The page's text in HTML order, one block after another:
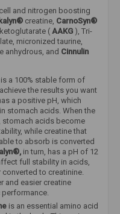
and nitrogen boosting
creatine, CarnoSyn®
(AAKG ), Tri-
micronized taurine,
anhydrous, and Cinnulin
is a 100% stable form of
the results you want
a positive pH, which
stomach acids. When the
stomach acids become
while creatine that
to absorb is converted
in turn, has a pH of 12
full stability in acids,
to creatinine.
and easier creatine
is an essential amino acid